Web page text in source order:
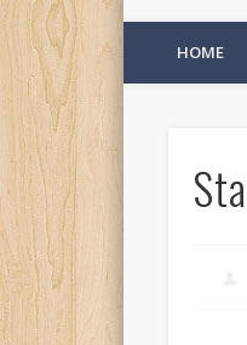
HOME